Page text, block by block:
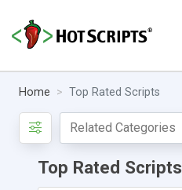
Home Top Rated Scripts
Top Rated Scripts